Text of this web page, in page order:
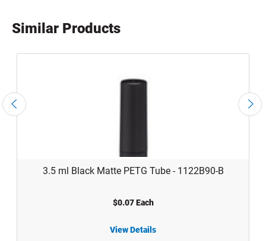
Similar Products
3.5 ml Black Matte PETG Tube - 1122B90-B
$0.07 Each
View Details